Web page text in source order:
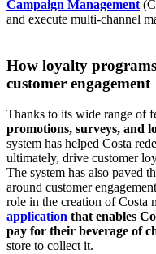
Campaign Management
and execute multi-channel
How loyalty
customer engagement
Thanks to its wide range of
promotions, surveys, and
system has helped Costa
ultimately, drive customer
The system has also paved
around customer
role in the creation of Costa
application that enables
pay for their beverage of
store to collect it.